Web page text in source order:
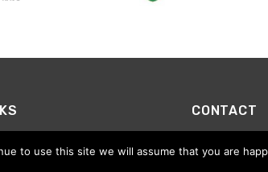
CONTACT
Office address:
to use this site we will assume that you are